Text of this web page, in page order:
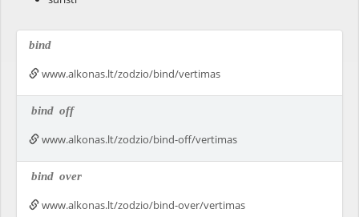
bind
www.alkonas.lt/zodzio/bind/vertimas
bind off
www.alkonas.lt/zodzio/bind-off/vertimas
bind over
www.alkonas.lt/zodzio/bind-over/vertimas